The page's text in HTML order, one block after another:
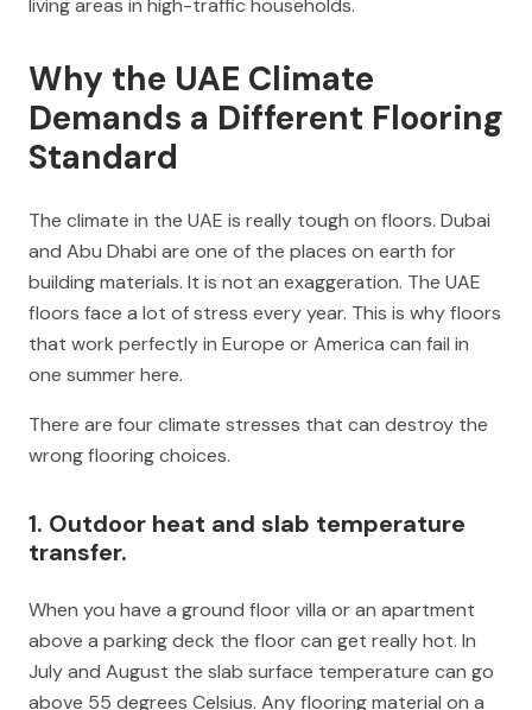
living areas in high-traffic households.
Why the UAE Climate
Demands a Different Flooring
Standard
The climate in the UAE is really tough on floors. Dubai
and Abu Dhabi are one of the places on earth for
building materials. It is not an exaggeration. The UAE
floors face a lot of stress every year. This is why floors
that work perfectly in Europe or America can fail in
one summer here.
There are four climate stresses that can destroy the
wrong flooring choices.
1. Outdoor heat and slab temperature
transfer.
When you have a ground floor villa or an apartment
above a parking deck the floor can get really hot. In
July and August the slab surface temperature can go
above 55 degrees Celsius. Any flooring material on a